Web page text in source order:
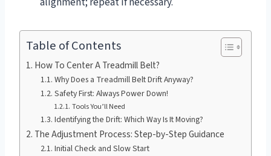
Table of Contents
How To Center A Treadmill Belt?
Why Does a Treadmill Belt Drift Anyway?
Safety First: Always Power Down!
Tools You’ll Need
Identifying the Drift: Which Way Is It Moving?
The Adjustment Process: Step-by-Step Guidance
Initial Check and Slow Start